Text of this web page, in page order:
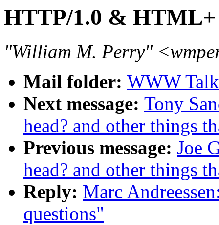
HTTP/1.0 & HTML+
"William M. Perry"
Mail folder: WWW
Next message: Tony
head? and other things
Previous message: Joe
head? and other things
Reply: Marc
questions"